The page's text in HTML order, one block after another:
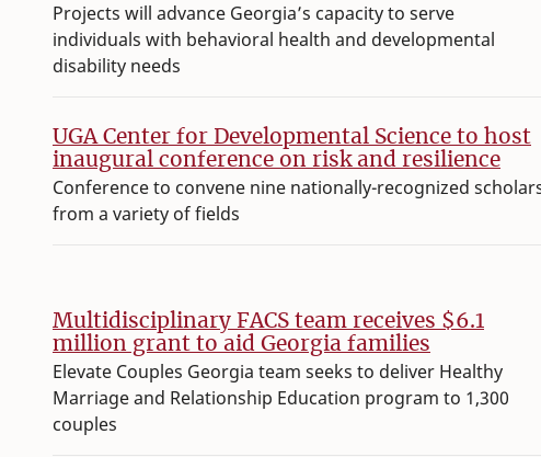
Projects will advance Georgia’s capacity to serve
individuals with behavioral health and developmental
disability needs
UGA Center for Developmental Science to host
inaugural conference on risk and resilience
Conference to convene nine nationally-recognized
from a variety of fields
Multidisciplinary FACS team receives $6.1
million grant to aid Georgia families
Elevate Couples Georgia team seeks to deliver Healthy
Marriage and Relationship Education program to 1,300
couples